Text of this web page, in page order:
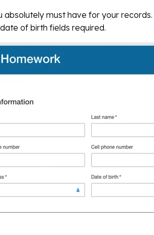
must have for your
of birth fields required.